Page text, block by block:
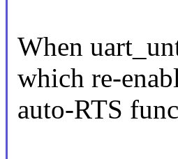
When
which re-
auto-RTS